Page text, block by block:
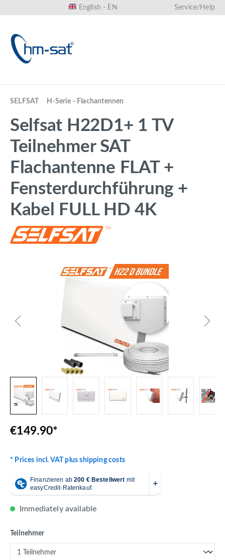
English - EN Service/Help
SELFSAT H-Serie - Flachantennen
Selfsat H22D1+ 1 TV
Teilnehmer SAT
Flachantenne FLAT +
Fensterdurchführung +
Kabel FULL HD 4K
Skip image gallery
€149.90*
* Prices incl. VAT plus shipping costs
Immediately available
Select
Teilnehmer